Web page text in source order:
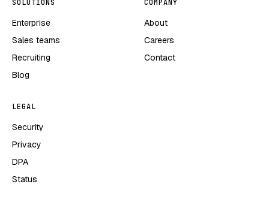
SOLUTIONS
Enterprise
Sales teams
Recruiting
Blog
COMPANY
About
Careers
Contact
LEGAL
Security
Privacy
DPA
Status